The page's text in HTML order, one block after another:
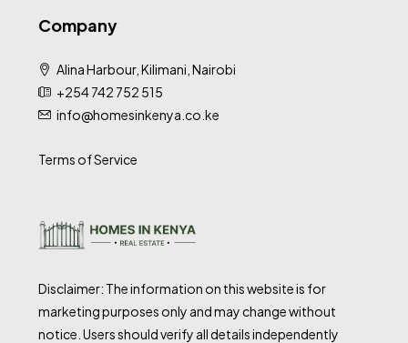
Company
Alina Harbour, Kilimani, Nairobi
+254 742 752 515
info@homesinkenya.co.ke
Terms of Service
Disclaimer: The information on this website is for
marketing purposes only and may change without
notice. Users should verify all details independently